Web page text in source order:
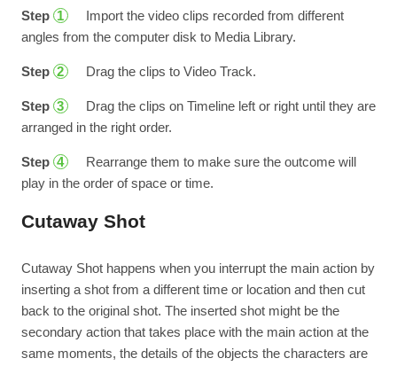
Step 1
Import the video clips recorded from different
angles from the computer disk to Media Library.
Step 2 Drag the clips to Video Track.
Step 3
Drag the clips on Timeline left or right until they are
arranged in the right order.
Step 4
Rearrange them to make sure the outcome will
play in the order of space or time.
Cutaway Shot
Cutaway Shot happens when you interrupt the main action by
inserting a shot from a different time or location and then cut
back to the original shot. The inserted shot might be the
secondary action that takes place with the main action at the
same moments, the details of the objects the characters are